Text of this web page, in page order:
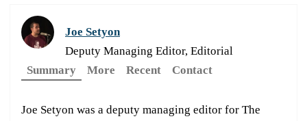
Joe Setyon
Deputy Managing Editor, Editorial
Summary
More Recent Contact
Joe Setyon was a deputy managing editor for The